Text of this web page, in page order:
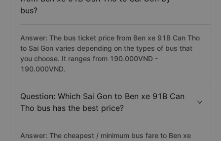
bus?
Answer: The bus ticket price from Ben xe 91B Can Tho
to Sai Gon varies depending on the types of bus that
you choose. It ranges from 190.000VND -
190.000VND.
Question: Which Sai Gon to Ben xe 91B Can
Tho bus has the best price?
Answer: The cheapest / minimum bus fare to Ben xe